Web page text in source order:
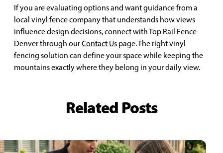
If you are evaluating options and want guidance from a
local vinyl fence company that understands how views
influence design decisions, connect with Top Rail Fence
Denver through ourContact Us page. The right vinyl
fencing solution can define your space while keeping the
mountains exactly where they belong in your daily view.
Related Posts